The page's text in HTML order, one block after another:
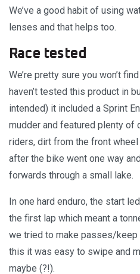
We’ve a good habit of using
lenses and that helps too.
Race tested
We’re pretty sure you won’t
haven’t tested this product in
intended) it included a Sprint
mudder and featured plenty of
riders, dirt from the front
after the bike went one way
forwards through a small lake.
In one hard enduro, the start
the first lap which meant a
we tried to make passes/keep
this it was easy to swipe and
maybe (?!).